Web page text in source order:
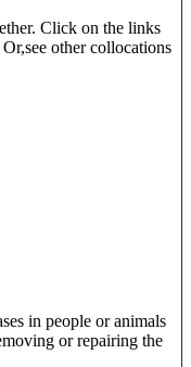
Click on the links
other collocations
in people or animals
or repairing the